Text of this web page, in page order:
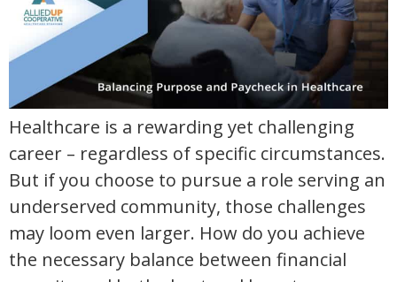
Healthcare is a rewarding yet challenging
career – regardless of specific circumstances.
But if you choose to pursue a role serving an
underserved community, those challenges
may loom even larger. How do you achieve
the necessary balance between financial